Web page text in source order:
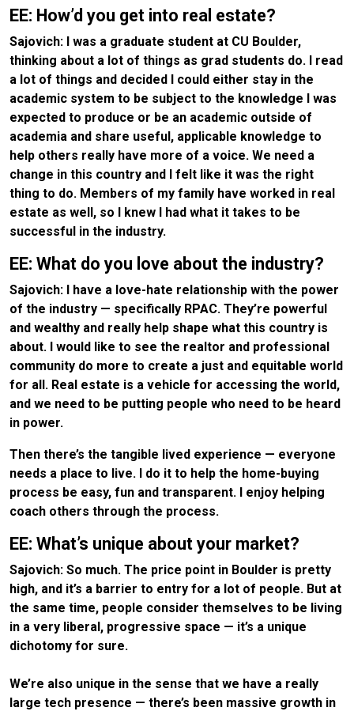
EE: How’d you get into real estate?
Sajovich: I was a graduate student at CU Boulder,
thinking about a lot of things as grad students do. I read
a lot of things and decided I could either stay in the
academic system to be subject to the knowledge I was
expected to produce or be an academic outside of
academia and share useful, applicable knowledge to
help others really have more of a voice. We need a
change in this country and I felt like it was the right
thing to do. Members of my family have worked in real
estate as well, so I knew I had what it takes to be
successful in the industry.
EE: What do you love about the industry?
Sajovich: I have a love-hate relationship with the power
of the industry — specifically RPAC. They’re powerful
and wealthy and really help shape what this country is
about. I would like to see the realtor and professional
community do more to create a just and equitable world
for all. Real estate is a vehicle for accessing the world,
and we need to be putting people who need to be heard
in power.
Then there’s the tangible lived experience — everyone
needs a place to live. I do it to help the home-buying
process be easy, fun and transparent. I enjoy helping
coach others through the process.
EE: What’s unique about your market?
Sajovich: So much. The price point in Boulder is pretty
high, and it’s a barrier to entry for a lot of people. But at
the same time, people consider themselves to be living
in a very liberal, progressive space — it’s a unique
dichotomy for sure.
We’re also unique in the sense that we have a really
large tech presence — there’s been massive growth in